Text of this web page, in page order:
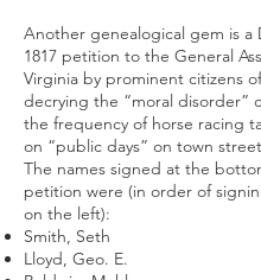
Another genealogical gem is a
1817 petition to the General
Virginia by prominent citizens
decrying the “moral disorder”
the frequency of horse racing
on “public days” on town
The names signed at the
petition were (in order of
on the left):
Smith, Seth
Lloyd, Geo. E.